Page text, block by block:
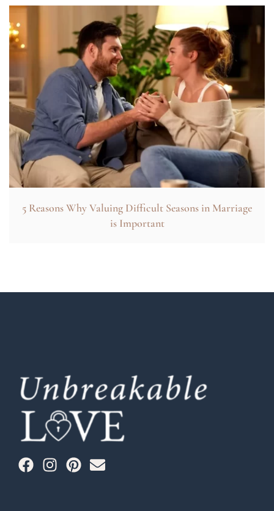
5 Reasons Why Valuing Difficult Seasons in Marriage
is Important